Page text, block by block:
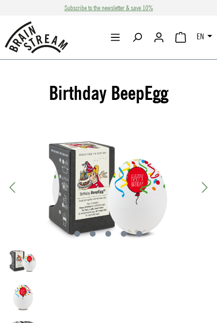
Skip to main contentSubscribe to the newsletter & save 10%
SHOPPING
EN
Birthday BeepEgg